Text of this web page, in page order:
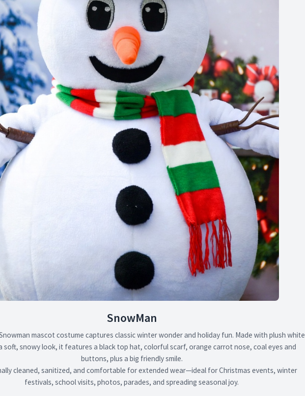
SnowMan
mascot costume captures classic winter wonder and holiday fun. Made with plush white
soft, snowy look, it features a black top hat, colorful scarf, orange carrot nose, coal eyes and
buttons, plus a big friendly smile.
cleaned, sanitized, and comfortable for extended wear—ideal for Christmas events, winter
festivals, school visits, photos, parades, and spreading seasonal joy.